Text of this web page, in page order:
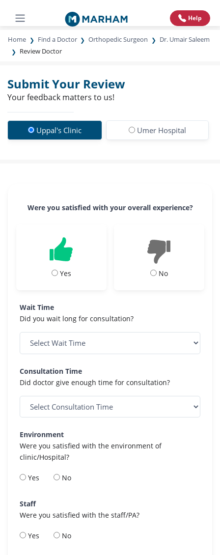
Help
Home Find a Doctor Orthopedic Surgeon
Dr. Umair Saleem
Review Doctor
Submit Your Review
Your feedback matters to us!
Uppal's Clinic Umer Hospital
Were you satisfied with your overall experience?
Yes No
Wait Time
Did you wait long for consultation?
Consultation Time
Did doctor give enough time for consultation?
Environment
Were you satisfied with the environment of
clinic/Hospital?
Yes No
Staff
Were you satisfied with the staff/PA?
Yes No